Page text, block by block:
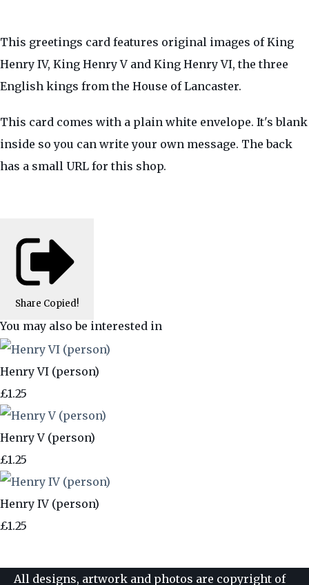
This greetings card features original images of King
Henry IV, King Henry V and King Henry VI, the three
English kings from the House of Lancaster.
This card comes with a plain white envelope. It's blank
inside so you can write your own message. The back
has a small URL for this shop.
Share Copied!
You may also be interested in
Henry VI (person)
£1.25
Henry V (person)
£1.25
Henry IV (person)
£1.25
All designs, artwork and photos are copyright of